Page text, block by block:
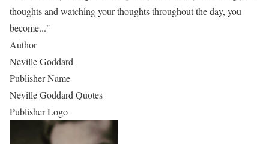
thoughts and watching your thoughts throughout the day, you
become..."
Author
Neville Goddard
Publisher Name
Neville Goddard Quotes
Publisher Logo